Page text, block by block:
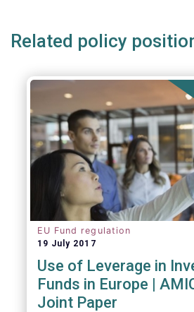
Related policy
EU Fund regulation
19 July 2017
Use of Leverage in
Funds in Europe |
Joint Paper